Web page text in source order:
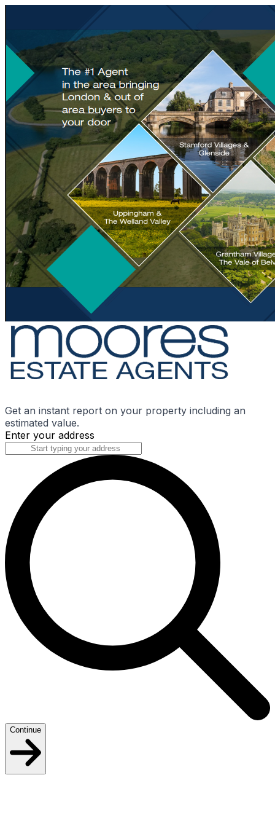
Get an instant report on your property including an
estimated value.
Enter your address
Continue